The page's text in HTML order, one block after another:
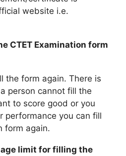
website i.e.
CTET Examination form
the form again. There is
person cannot fill the
to score good or you
performance you can fill
form again.
limit for filling the